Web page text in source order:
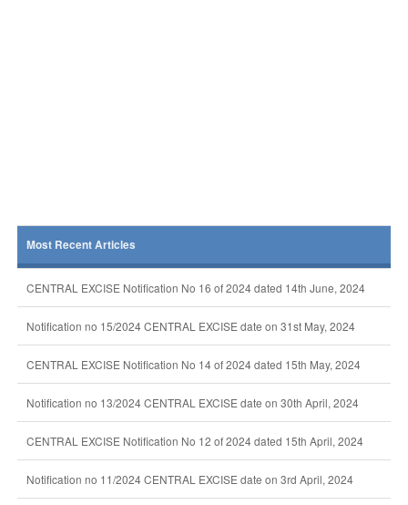
Most Recent Articles
CENTRAL EXCISE Notification No 16 of 2024 dated 14th June, 2024
Notification no 15/2024 CENTRAL EXCISE date on 31st May, 2024
CENTRAL EXCISE Notification No 14 of 2024 dated 15th May, 2024
Notification no 13/2024 CENTRAL EXCISE date on 30th April, 2024
CENTRAL EXCISE Notification No 12 of 2024 dated 15th April, 2024
Notification no 11/2024 CENTRAL EXCISE date on 3rd April, 2024